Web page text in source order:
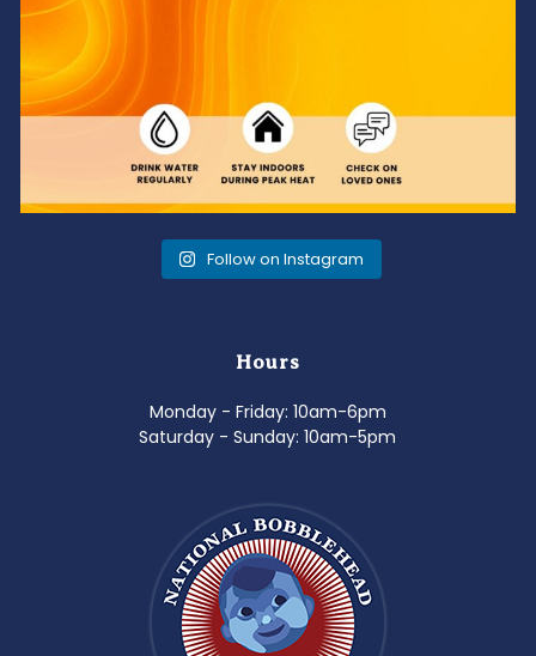
Follow on Instagram
Hours
Monday - Friday: 10am-6pm
Saturday - Sunday: 10am-5pm